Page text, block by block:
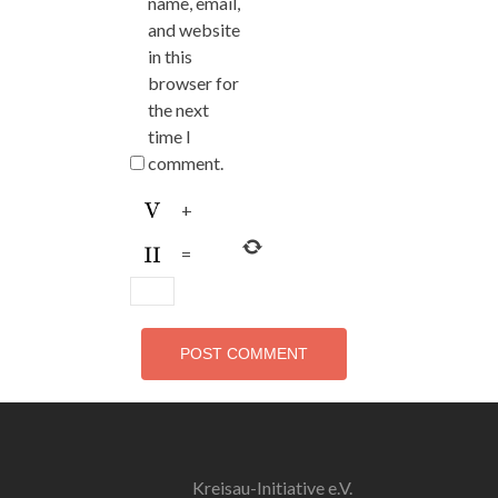
and website
in this
browser for
the next
time I
comment.
+
=
Kreisau-Initiative e.V.